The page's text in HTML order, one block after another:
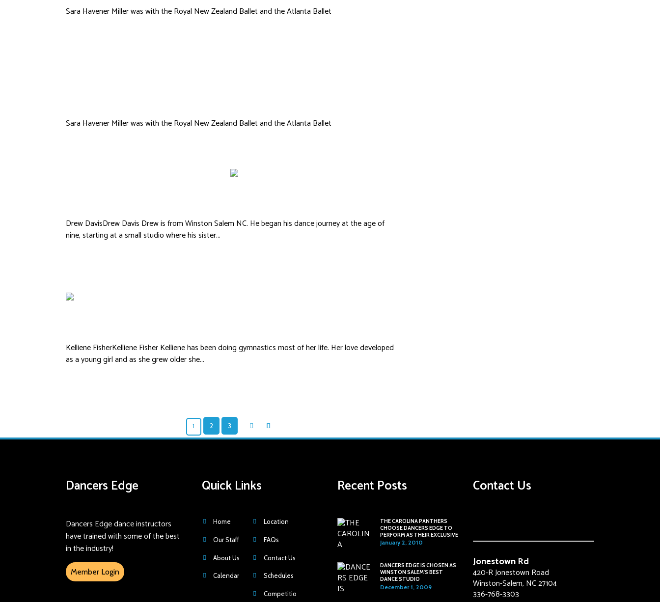
Sara Havener Miller was with the Royal New Zealand Ballet and the Atlanta Ballet
Sara Havener Miller was with the Royal New Zealand Ballet and the Atlanta Ballet
Drew DavisDrew Davis Drew is from Winston Salem NC. He began his dance journey at the age of
nine, starting at a small studio where his sister...
Kelliene FisherKelliene Fisher Kelliene has been doing gymnastics most of her life. Her love developed
as a young girl and as she grew older she...
1 2 3
Dancers Edge
Dancers Edge dance instructors
have trained with some of the best
in the industry!
Member Login
Quick Links
Home Location
Our Staff FAQs
About Us Contact Us
Calendar Schedules
Competitio
Recent Posts
THE CAROLINA PANTHERS
CHOOSE DANCERS EDGE TO
PERFORM AS THEIR EXCLUSIVE
HALFTIME SHOW
January 2, 2010
DANCERS EDGE IS CHOSEN AS
WINSTON SALEM'S BEST
DANCE STUDIO
December 1, 2009
Contact Us
Jonestown Rd
420-R Jonestown Road
Winston-Salem, NC 27104
336-768-3303